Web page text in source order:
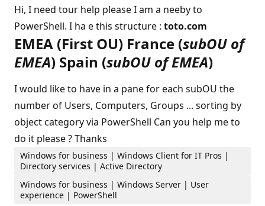
t
a
t
i
o
n
p
o
n
t
s
Hi, I need tour help please I am a neeby to
PowerShell. I ha e this structure : toto.com
EMEA (First OU) France (subOU of
EMEA) Spain (subOU of EMEA)
I would like to have in a pane for each subOU the
number of Users, Computers, Groups ... sorting by
object category via PowerShell Can you help me to
do it please ? Thanks
Windows for business | Windows Client for IT Pros |
Directory services | Active Directory
Windows for business | Windows Server | User
experience | PowerShell